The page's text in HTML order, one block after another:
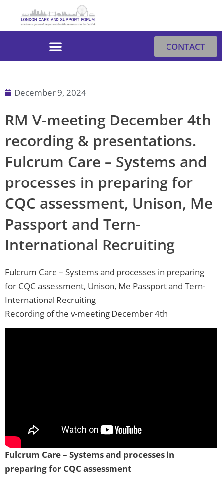
CONTACT
December 9, 2024
RM V-meeting December 4th
recording & presentations.
Fulcrum Care – Systems and
processes in preparing for
CQC assessment, Unison, Me
Passport and Tern-
International Recruiting
Fulcrum Care – Systems and processes in preparing
for CQC assessment, Unison, Me Passport and Tern-
International Recruiting
Recording of the v-meeting December 4th
Fulcrum Care – Systems and processes in
preparing for CQC assessment